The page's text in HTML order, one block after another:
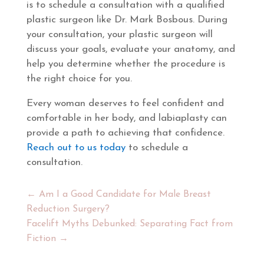
is to schedule a consultation with a qualified
plastic surgeon like Dr. Mark Bosbous. During
your consultation, your plastic surgeon will
discuss your goals, evaluate your anatomy, and
help you determine whether the procedure is
the right choice for you.
Every woman deserves to feel confident and
comfortable in her body, and labiaplasty can
provide a path to achieving that confidence.
Reach out to us todayto schedule a
consultation.
← Am I a Good Candidate for Male Breast
Reduction Surgery?
Facelift Myths Debunked: Separating Fact from
Fiction →